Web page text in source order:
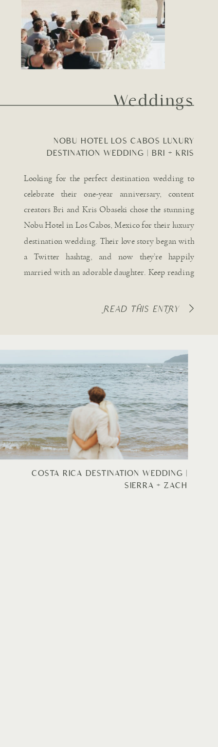
READ THIS ENTRY
Looking for the perfect destination wedding to
celebrate their one-year anniversary, content
creators Bri and Kris Obaseki chose the stunning
Nobu Hotel in Los Cabos, Mexico for their luxury
destination wedding. Their love story began with
a Twitter hashtag, and now they’re happily
married with an adorable daughter. Keep reading
NOBU HOTEL LOS CABOS LUXURY
DESTINATION WEDDING | BRI + KRIS
Weddings
COSTA RICA DESTINATION WEDDING |
SIERRA + ZACH